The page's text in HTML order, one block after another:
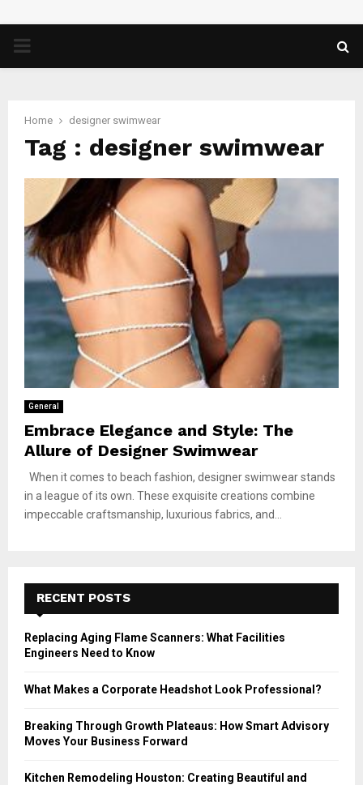
PRIMARY
Home designer swimwear
Tag : designer swimwear
General
Embrace Elegance and Style: The
Allure of Designer Swimwear
When it comes to beach fashion, designer swimwear stands
in a league of its own. These exquisite creations combine
impeccable craftsmanship, luxurious fabrics, and...
RECENT POSTS
Replacing Aging Flame Scanners: What Facilities
Engineers Need to Know
What Makes a Corporate Headshot Look Professional?
Breaking Through Growth Plateaus: How Smart Advisory
Moves Your Business Forward
Kitchen Remodeling Houston: Creating Beautiful and